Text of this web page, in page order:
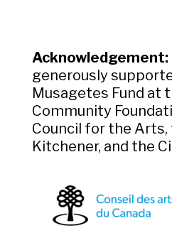
Acknowledgement:
generously
Musagetes Fund at
Community
Council for the
Kitchener, and the